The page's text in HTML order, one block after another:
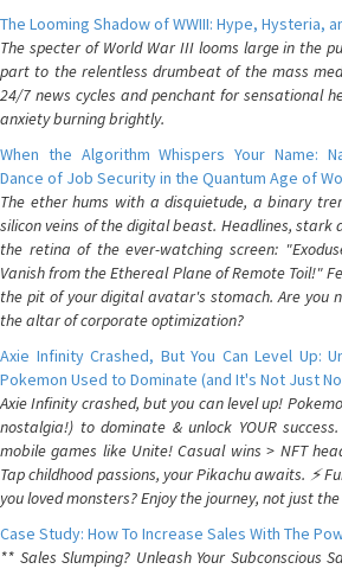
The Looming Shadow of WWIII: Hype, Hysteria,
The specter of World War III looms large in the
part to the relentless drumbeat of the mass
24/7 news cycles and penchant for sensational
anxiety burning brightly.
When the Algorithm Whispers Your Name:
Dance of Job Security in the Quantum Age of
The ether hums with a disquietude, a binary
silicon veins of the digital beast. Headlines, stark
the retina of the ever-watching screen:
Vanish from the Ethereal Plane of Remote Toil!"
the pit of your digital avatar's stomach. Are you
the altar of corporate optimization?
Axie Infinity Crashed, But You Can Level Up:
Pokemon Used to Dominate (and It's Not Just
Axie Infinity crashed, but you can level up!
nostalgia!) to dominate & unlock YOUR
mobile games like Unite! Casual wins > NFT
Tap childhood passions, your Pikachu awaits. ⚡️
you loved monsters? Enjoy the journey, not just
Case Study: How To Increase Sales With The
** Sales Slumping? Unleash Your Subconscious